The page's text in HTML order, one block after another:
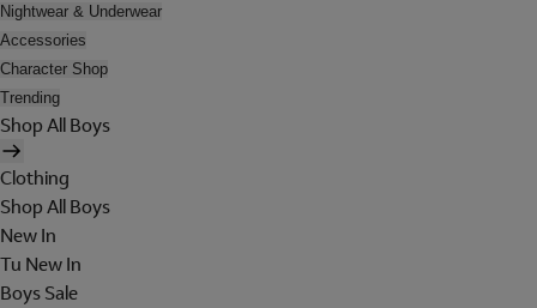
Nightwear & Underwear
Accessories
Character Shop
Trending
Shop All Boys
Clothing
Shop All Boys
New In
Tu New In
Boys Sale